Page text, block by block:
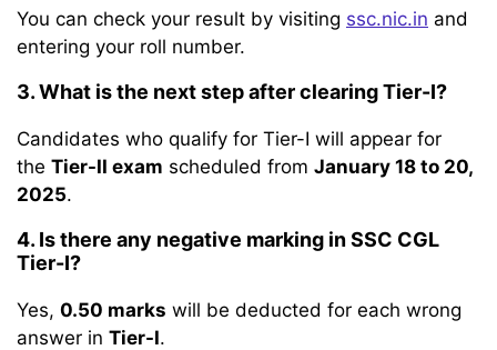
You can check your result by visiting ssc.nic.in and
entering your roll number.
3. What is the next step after clearing Tier-I?
Candidates who qualify for Tier-I will appear for
the Tier-II exam scheduled from January 18 to 20,
2025.
4. Is there any negative marking in SSC CGL
Tier-I?
Yes, 0.50 marks will be deducted for each wrong
answer in Tier-I.